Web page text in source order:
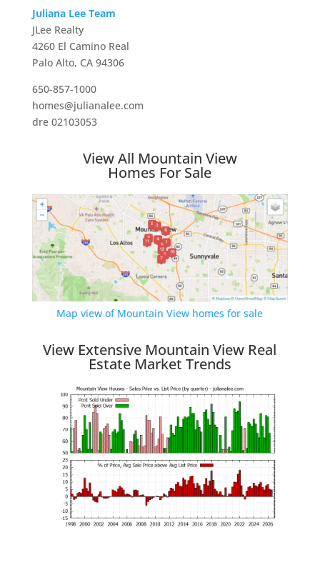
Juliana Lee Team
JLee Realty
4260 El Camino Real
Palo Alto, CA 94306
650-857-1000
homes@julianalee.com
dre 02103053
View All Mountain View
Homes For Sale
Map view of Mountain View homes for sale
View Extensive Mountain View Real
Estate Market Trends